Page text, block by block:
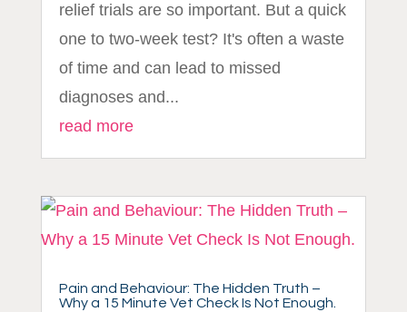
relief trials are so important. But a quick
one to two-week test? It's often a waste
of time and can lead to missed
diagnoses and...
read more
Pain and Behaviour: The Hidden Truth –
Why a 15 Minute Vet Check Is Not Enough.